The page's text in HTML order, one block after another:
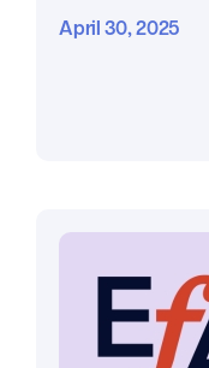
April 30, 2025